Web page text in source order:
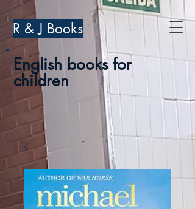
R & J Books
English books for
children